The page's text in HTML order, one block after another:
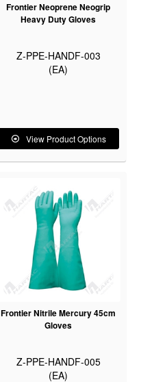
Frontier Neoprene Neogrip
Heavy Duty Gloves
Z-PPE-HANDF-003
(EA)
View Product Options
Frontier Nitrile Mercury 45cm
Gloves
Z-PPE-HANDF-005
(EA)